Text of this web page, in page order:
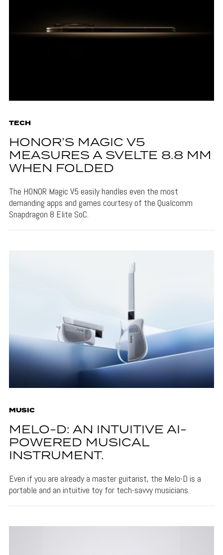
TECH
HONOR’S MAGIC V5
MEASURES A SVELTE 8.8 MM
WHEN FOLDED
The HONOR Magic V5 easily handles even the most
demanding apps and games courtesy of the Qualcomm
Snapdragon 8 Elite SoC.
MUSIC
MELO-D: AN INTUITIVE AI-
POWERED MUSICAL
INSTRUMENT.
Even if you are already a master guitarist, the Melo-D is a
portable and an intuitive toy for tech-savvy musicians.